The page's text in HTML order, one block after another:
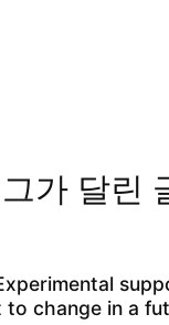
가 달린
to change in a